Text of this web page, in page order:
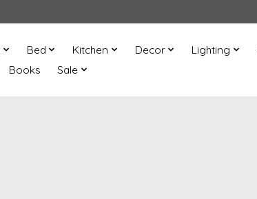
Bed Kitchen Decor Lighting
Books Sale